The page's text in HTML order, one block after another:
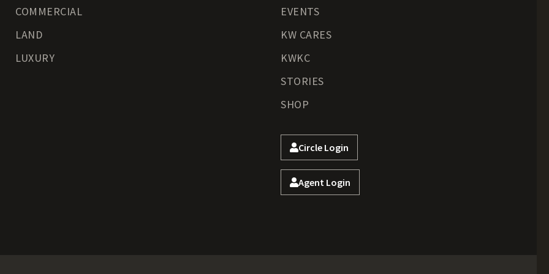
COMMERCIAL
LAND
LUXURY
EVENTS
KW CARES
KWKC
STORIES
SHOP
Circle Login
Agent Login